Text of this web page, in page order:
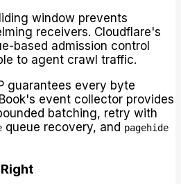
window prevents
receivers. Cloudflare's
based admission control
to agent crawl traffic.
guarantees every byte
event collector provides
batching, retry with
queue recovery, and pagehide